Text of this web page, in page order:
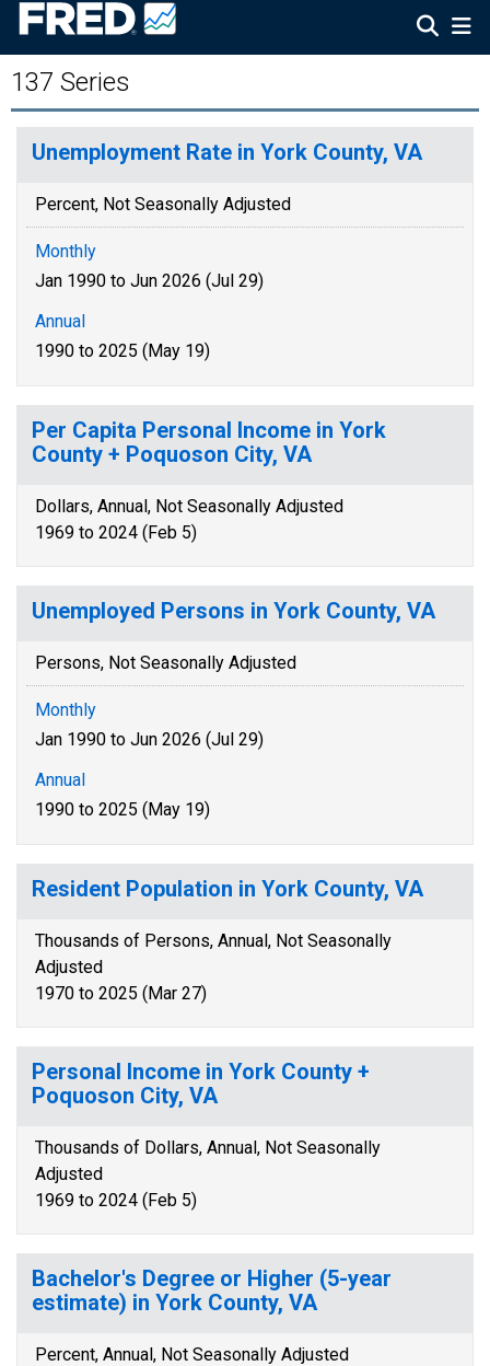
137 Series
Unemployment Rate in York County, VA
Percent, Not Seasonally Adjusted
Monthly
Jan 1990 to Jun 2026 (Jul 29)
Annual
1990 to 2025 (May 19)
Per Capita Personal Income in York
County + Poquoson City, VA
Dollars, Annual, Not Seasonally Adjusted
1969 to 2024 (Feb 5)
Unemployed Persons in York County, VA
Persons, Not Seasonally Adjusted
Monthly
Jan 1990 to Jun 2026 (Jul 29)
Annual
1990 to 2025 (May 19)
Resident Population in York County, VA
Thousands of Persons, Annual, Not Seasonally
Adjusted
1970 to 2025 (Mar 27)
Personal Income in York County +
Poquoson City, VA
Thousands of Dollars, Annual, Not Seasonally
Adjusted
1969 to 2024 (Feb 5)
Bachelor's Degree or Higher (5-year
estimate) in York County, VA
Percent, Annual, Not Seasonally Adjusted